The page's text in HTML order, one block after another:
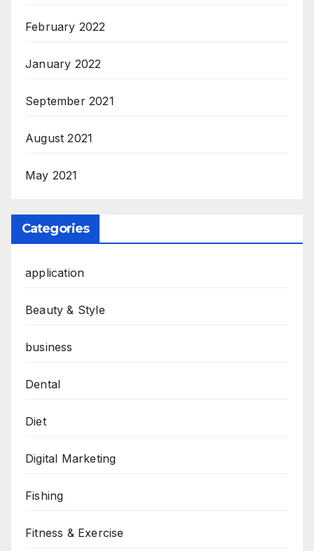
February 2022
January 2022
September 2021
August 2021
May 2021
Categories
application
Beauty & Style
business
Dental
Diet
Digital Marketing
Fishing
Fitness & Exercise